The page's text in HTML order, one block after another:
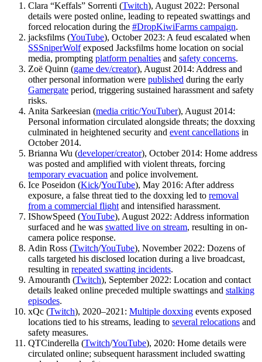
Clara “Keffals” Sorrenti (Twitch), August 2022: Personal
details were posted online, leading to repeated swattings and
forced relocation during the #DropKiwiFarms campaign.
jacksfilms (YouTube), October 2023: A feud escalated when
SSSniperWolfexposed Jacksfilms home location on social
media, prompting platform penalties and safety concerns.
Zoë Quinn (game dev/creator), August 2014: Address and
other personal information were published during the early
Gamergate period, triggering sustained harassment and safety
risks.
Anita Sarkeesian (media critic/YouTuber), August 2014:
Personal information circulated alongside threats; the doxxing
culminated in heightened security and event cancellations in
October 2014.
Brianna Wu (developer/creator), October 2014: Home address
was posted and amplified with violent threats, forcing
temporary evacuation and police involvement.
Ice Poseidon (Kick/YouTube), May 2016: After address
exposure, a false threat tied to the doxxing led to removal
from a commercial flight and intensified harassment.
IShowSpeed (YouTube), August 2022: Address information
surfaced and he was swatted live on stream, resulting in on-
camera police response.
Adin Ross (Twitch/YouTube), November 2022: Dozens of
calls targeted his disclosed location during a live broadcast,
resulting in repeated swatting incidents.
Amouranth (Twitch), September 2022: Location and contact
details leaked online preceded multiple swattings and stalking
episodes.
xQc (Twitch), 2020–2021: Multiple doxxing events exposed
locations tied to his streams, leading to several relocations and
safety measures.
QTCinderella (Twitch/YouTube), 2020: Home details were
circulated online; subsequent harassment included swatting